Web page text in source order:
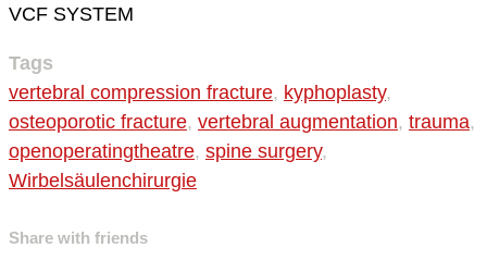
VCF SYSTEM
Tags
vertebral compression fracture, kyphoplasty,
osteoporotic fracture, vertebral augmentation, trauma,
openoperatingtheatre, spine surgery,
Wirbelsäulenchirurgie
Share with friends